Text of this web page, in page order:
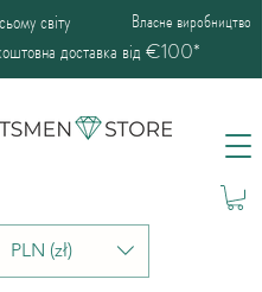
PLN (zł)
світу Власне виробництво
доставка від €100*